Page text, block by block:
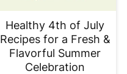
Healthy 4th of July
Recipes for a Fresh &
Flavorful Summer
Celebration